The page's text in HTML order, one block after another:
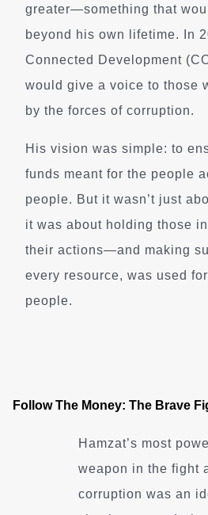
greater—something that
beyond his own lifetime. In
Connected Development
would give a voice to those
by the forces of corruption.
His vision was simple: to
funds meant for the people
people. But it wasn’t just
it was about holding those
their actions—and making
every resource, was used
people.
Follow The Money: The Brave
Hamzat’s most
weapon in the fight
corruption was an